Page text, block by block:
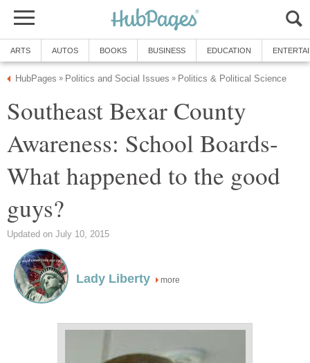
Southeast Bexar County
Awareness: School Boards-
What happened to the good
more